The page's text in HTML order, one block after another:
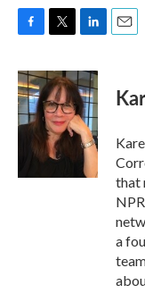
c
e
b
o
i
t
t
e
r
n
k
e
d
I
n
that
a